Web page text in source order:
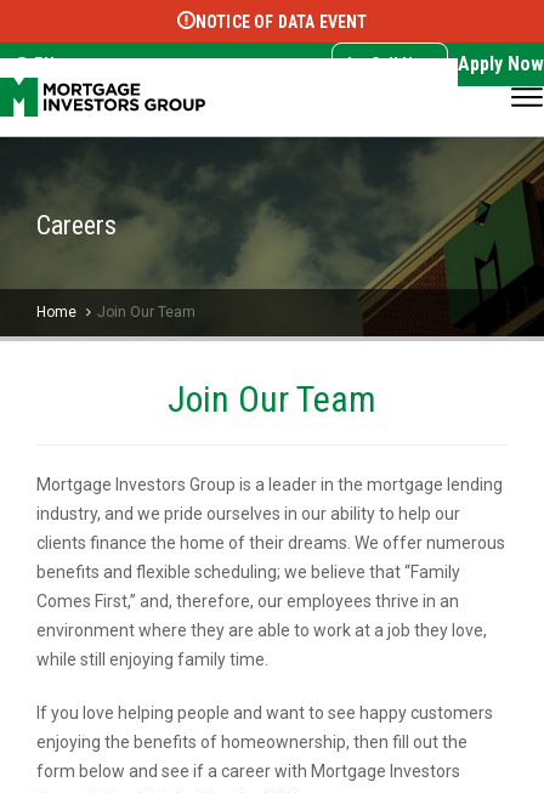
Select Language ▼
NOTICE OF DATA EVENT
EN Call Now Apply Now
Careers
Home Join Our Team
Join Our Team
Mortgage Investors Group is a leader in the mortgage lending
industry, and we pride ourselves in our ability to help our
clients finance the home of their dreams. We offer numerous
benefits and flexible scheduling; we believe that “Family
Comes First,” and, therefore, our employees thrive in an
environment where they are able to work at a job they love,
while still enjoying family time.
If you love helping people and want to see happy customers
enjoying the benefits of homeownership, then fill out the
form below and see if a career with Mortgage Investors